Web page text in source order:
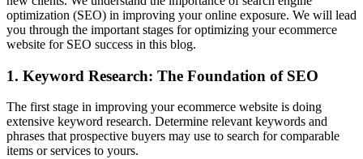
optimization (SEO) in improving your online exposure. We will lead
you through the important stages for optimizing your ecommerce
website for SEO success in this blog.
1. Keyword Research: The Foundation of SEO
The first stage in improving your ecommerce website is doing
extensive keyword research. Determine relevant keywords and
phrases that prospective buyers may use to search for comparable
items or services to yours.